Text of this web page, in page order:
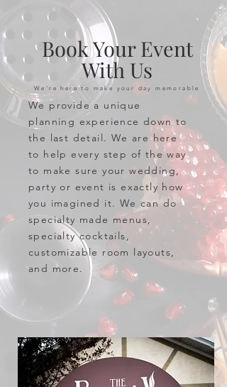
Book Your Event
With Us
We're here to make your day memorable
We provide a unique
planning experience down to
the last detail. We are here
to help every step of the way
to make sure your wedding,
party or event is exactly how
you imagined it. We can do
specialty made menus,
specialty cocktails,
customizable room layouts,
and more.